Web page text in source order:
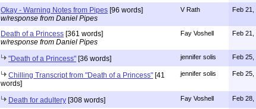
Okay - Warning Notes from Pipes [96 words]
w/response from Daniel Pipes
V Rath Feb 21,
Death of a Princess [361 words]
w/response from Daniel Pipes
Fay Voshell Feb 21,
"Death of a Princess" [36 words] jennifer solis Feb 25,
Chilling Transcript from "Death of a Princess" [41
words]
jennifer solis Feb 25,
Death for adultery [308 words] Fay Voshell Feb 28,